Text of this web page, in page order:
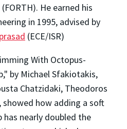
He earned his
in 1995, advised by
(ECE/ISR)
With Octopus-
by Michael Sfakiotakis,
Chatzidaki, Theodoros
showed how adding a soft
has nearly doubled the